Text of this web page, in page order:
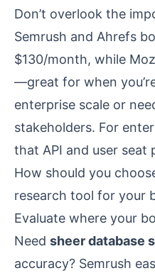
Don’t overlook the
Semrush and Ahrefs
$130/month, while
—great for when
enterprise scale or
stakeholders. For
that API and user seat
How should you
research tool for your
Evaluate where your
Need sheer database
accuracy? Semrush